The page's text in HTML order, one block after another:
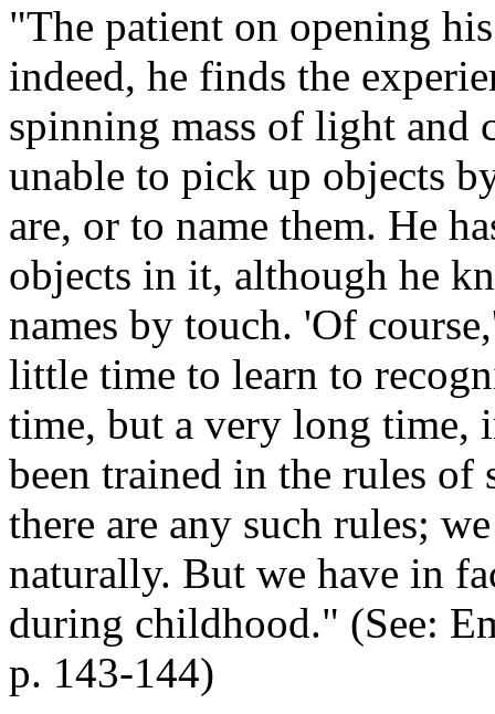
"The patient on opening
indeed, he finds the
spinning mass of light and
unable to pick up objects
are, or to name them. He
objects in it, although he
names by touch. 'Of
little time to learn to
time, but a very long time,
been trained in the rules of
there are any such rules;
naturally. But we have in
during childhood." (See:
p. 143-144)